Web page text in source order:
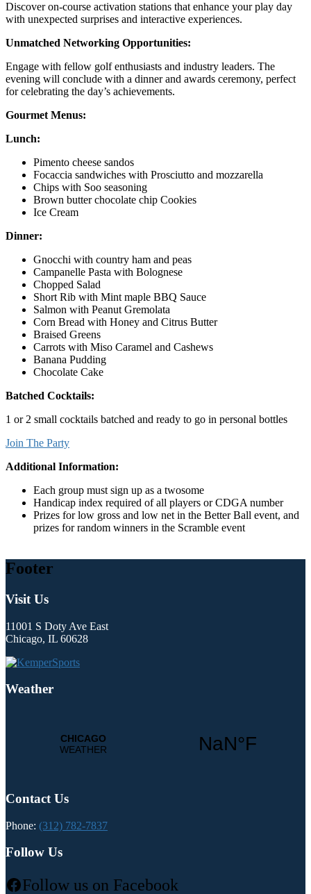
Discover on-course activation stations that enhance your play day
with unexpected surprises and interactive experiences.
Unmatched Networking Opportunities:
Engage with fellow golf enthusiasts and industry leaders. The
evening will conclude with a dinner and awards ceremony, perfect
for celebrating the day’s achievements.
Gourmet Menus:
Lunch:
Pimento cheese sandos
Focaccia sandwiches with Prosciutto and mozzarella
Chips with Soo seasoning
Brown butter chocolate chip Cookies
Ice Cream
Dinner:
Gnocchi with country ham and peas
Campanelle Pasta with Bolognese
Chopped Salad
Short Rib with Mint maple BBQ Sauce
Salmon with Peanut Gremolata
Corn Bread with Honey and Citrus Butter
Braised Greens
Carrots with Miso Caramel and Cashews
Banana Pudding
Chocolate Cake
Batched Cocktails:
1 or 2 small cocktails batched and ready to go in personal bottles
Join The Party
Additional Information:
Each group must sign up as a twosome
Handicap index required of all players or CDGA number
Prizes for low gross and low net in the Better Ball event, and
prizes for random winners in the Scramble event
Footer
Visit Us
11001 S Doty Ave East
Chicago, IL 60628
Weather
Contact Us
Phone: (312) 782-7837
Follow Us
Follow us on Facebook